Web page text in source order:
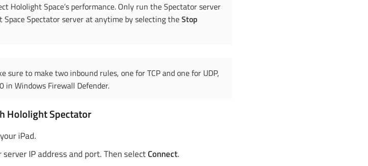
Hololight Space’s performance. Only run the Spectator server
Space Spectator server at anytime by selecting theStop
sure to make two inbound rules, one for TCP and one for UDP,
in Windows Firewall Defender.
Hololight Spectator
iPad.
IP address and port. Then selectConnect.